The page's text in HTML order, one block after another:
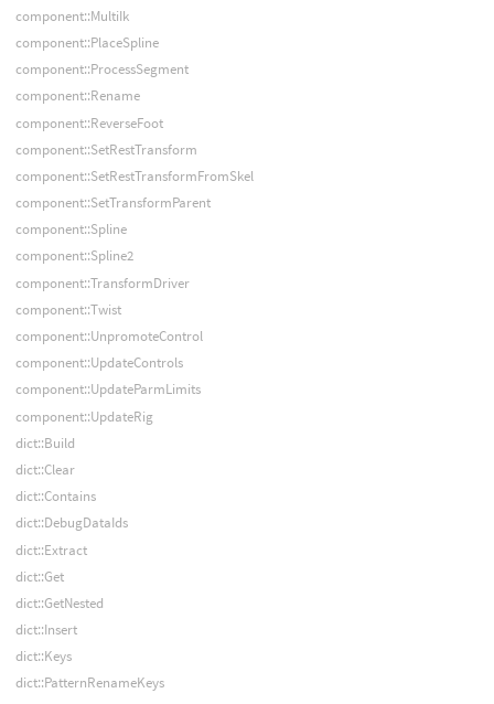
component::MultiIk
component::PlaceSpline
component::ProcessSegment
component::Rename
component::ReverseFoot
component::SetRestTransform
component::SetRestTransformFromSkel
component::SetTransformParent
component::Spline
component::Spline2
component::TransformDriver
component::Twist
component::UnpromoteControl
component::UpdateControls
component::UpdateParmLimits
component::UpdateRig
dict::Build
dict::Clear
dict::Contains
dict::DebugDataIds
dict::Extract
dict::Get
dict::GetNested
dict::Insert
dict::Keys
dict::PatternRenameKeys